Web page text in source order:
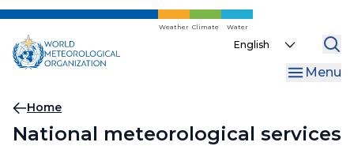
Skip
main
content
Weather Climate Water
Select
Menu
Breadcrumb
Home
National meteorological services